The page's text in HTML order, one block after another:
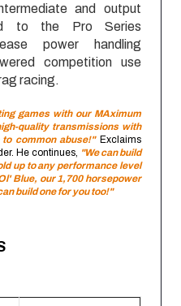
and output
to the Pro Series
power handling
competition use
racing.
games with our MAximum
quality transmissions with
common abuse!"Exclaims
He continues, "We can build
up to any performance level
Blue, our 1,700 horsepower
build one for you too!"